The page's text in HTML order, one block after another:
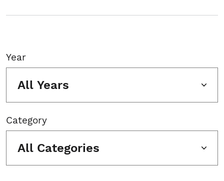
Year
All Years
Category
All Categories